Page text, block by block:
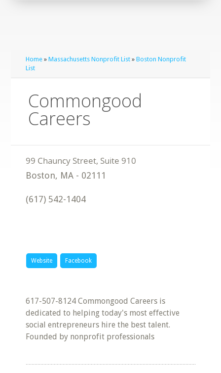
Home »Massachusetts Nonprofit List »Boston Nonprofit
List
Commongood
Careers
Boston, MA - 02111
(617) 542-1404
Website Facebook
617-507-8124 Commongood Careers is
dedicated to helping today's most effective
social entrepreneurs hire the best talent.
Founded by nonprofit professionals